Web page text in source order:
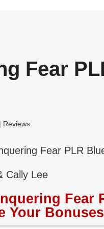
Fear
| Reviews
Fear PLR
Cally Lee
Fear
Your